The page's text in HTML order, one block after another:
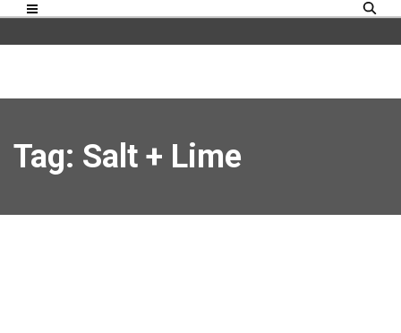
Tag: Salt + Lime